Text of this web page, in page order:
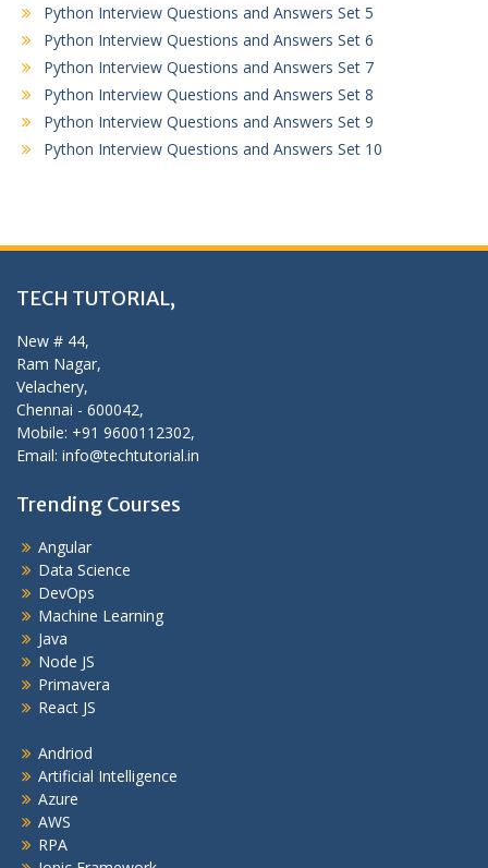
Python Interview Questions and Answers Set 5
Python Interview Questions and Answers Set 6
Python Interview Questions and Answers Set 7
Python Interview Questions and Answers Set 8
Python Interview Questions and Answers Set 9
Python Interview Questions and Answers Set 10
TECH TUTORIAL,
New # 44,
Ram Nagar,
Velachery,
Chennai - 600042,
Mobile: +91 9600112302,
Email: info@techtutorial.in
Trending Courses
Angular
Data Science
DevOps
Machine Learning
Java
Node JS
Primavera
React JS
Andriod
Artificial Intelligence
Azure
AWS
RPA